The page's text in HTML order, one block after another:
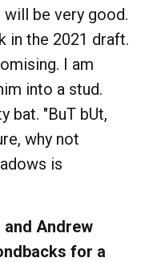
be very good.
in the 2021 draft.
I am
into a stud.
bat. "BuT bUt,
why not
is
and Andrew
for a